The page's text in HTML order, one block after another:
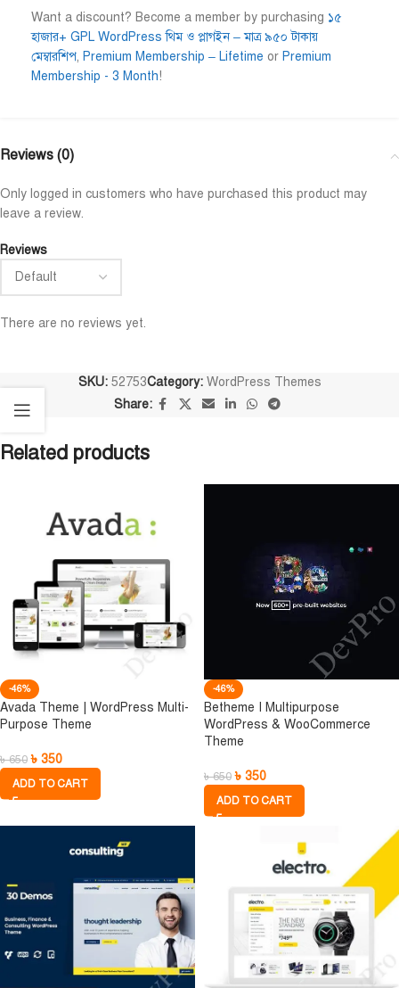
Want a discount? Become a member by purchasing ১৫
হাজার+ GPL WordPress থিম ও প্লাগইন – মাত্র ৯৫০ টাকায়
মেম্বারশিপ, Premium Membership – Lifetime or Premium
Membership - 3 Month!
Reviews (0)
Reviews
There are no reviews yet.
Only logged in customers who have purchased this product may
leave a review.
SKU: 52753Category: WordPress Themes
Share:
Related products
-46%
Avada Theme | WordPress Multi-
Purpose Theme
৳650 ৳ 350
ADD TO CART
-46%
Betheme I Multipurpose
WordPress & WooCommerce
Theme
৳650 ৳ 350
ADD TO CART